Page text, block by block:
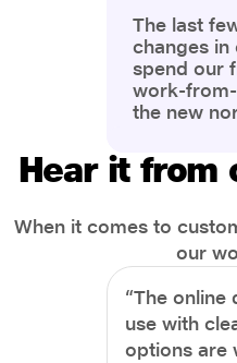
The last
changes in
spend our
work-
the new
the most
health
physical
Hear it from
When it comes to
our
“The online
use with
options are